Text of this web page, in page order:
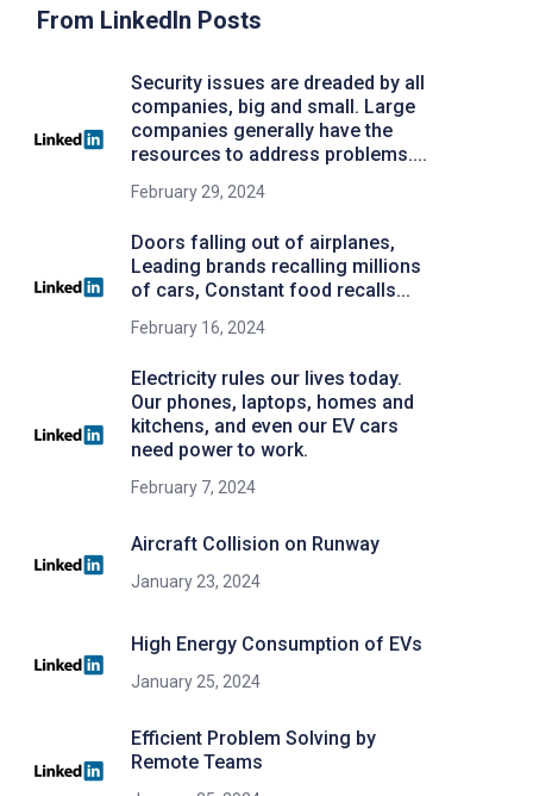
From LinkedIn Posts
Security issues are dreaded by all
companies, big and small. Large
companies generally have the
resources to address problems....
February 29, 2024
Doors falling out of airplanes,
Leading brands recalling millions
of cars, Constant food recalls...
February 16, 2024
Electricity rules our lives today.
Our phones, laptops, homes and
kitchens, and even our EV cars
need power to work.
February 7, 2024
Aircraft Collision on Runway
January 23, 2024
High Energy Consumption of EVs
January 25, 2024
Efficient Problem Solving by
Remote Teams